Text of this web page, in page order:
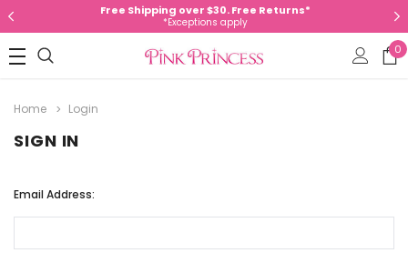
Free Shipping over $30. Free Returns*
*Exceptions apply
0
Home Login
SIGN IN
Email Address: